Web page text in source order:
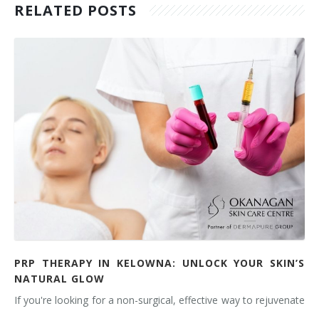
RELATED POSTS
PRP THERAPY IN KELOWNA: UNLOCK YOUR SKIN’S
NATURAL GLOW
If you're looking for a non-surgical, effective way to rejuvenate